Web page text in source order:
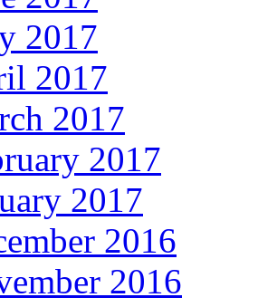
2017
2017
2017
2017
2017
2016
2016